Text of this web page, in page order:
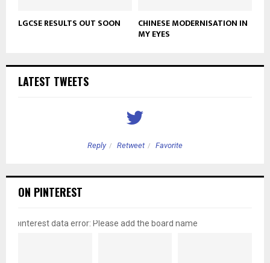
LGCSE RESULTS OUT SOON CHINESE MODERNISATION IN
MY EYES
LATEST TWEETS
Reply Retweet Favorite
ON PINTEREST
pinterest data error: Please add the board name